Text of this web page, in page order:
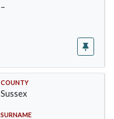
–
COUNTY
Sussex
SURNAME